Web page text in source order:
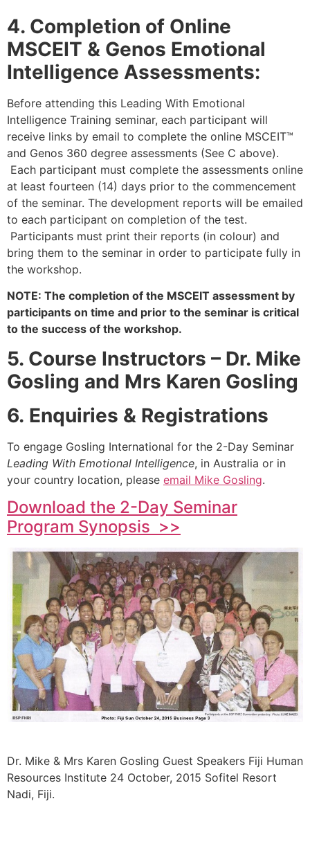
4. Completion of Online
MSCEIT & Genos Emotional
Intelligence Assessments:
Before attending this Leading With Emotional
Intelligence Training seminar, each participant will
receive links by email to complete the online MSCEIT™
and Genos 360 degree assessments (See C above).
Each participant must complete the assessments online
at least fourteen (14) days prior to the commencement
of the seminar. The development reports will be emailed
to each participant on completion of the test.
Participants must print their reports (in colour) and
bring them to the seminar in order to participate fully in
the workshop.
NOTE: The completion of the MSCEIT assessment by
participants on time and prior to the seminar is critical
to the success of the workshop.
5. Course Instructors – Dr. Mike
Gosling and Mrs Karen Gosling
6. Enquiries & Registrations
To engage Gosling International for the 2-Day Seminar
Leading With Emotional Intelligence, in Australia or in
your country location, please email Mike Gosling.
Download the 2-Day Seminar
Program Synopsis >>
Dr. Mike & Mrs Karen Gosling Guest Speakers Fiji Human
Resources Institute 24 October, 2015 Sofitel Resort
Nadi, Fiji.